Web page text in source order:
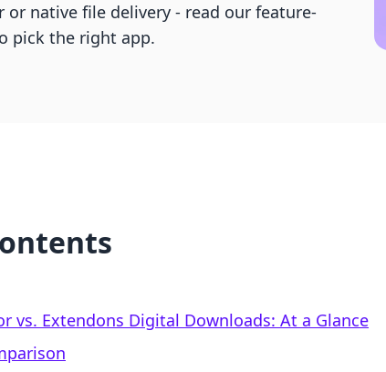
or native file delivery - read our feature-
pick the right app.
vs. Extendons Digital Downloads: At a Glance